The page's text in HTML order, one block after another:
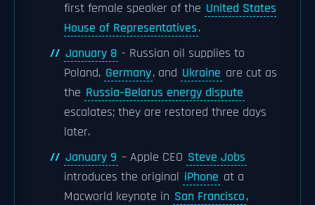
first female speaker of the United States
House of Representatives.
January 8 - Russian oil supplies to
Poland, Germany, and Ukraine are cut as
the Russia–Belarus energy dispute
escalates; they are restored three days
later.
January 9 – Apple CEO Steve Jobs
introduces the original iPhone at a
Macworld keynote in San Francisco,